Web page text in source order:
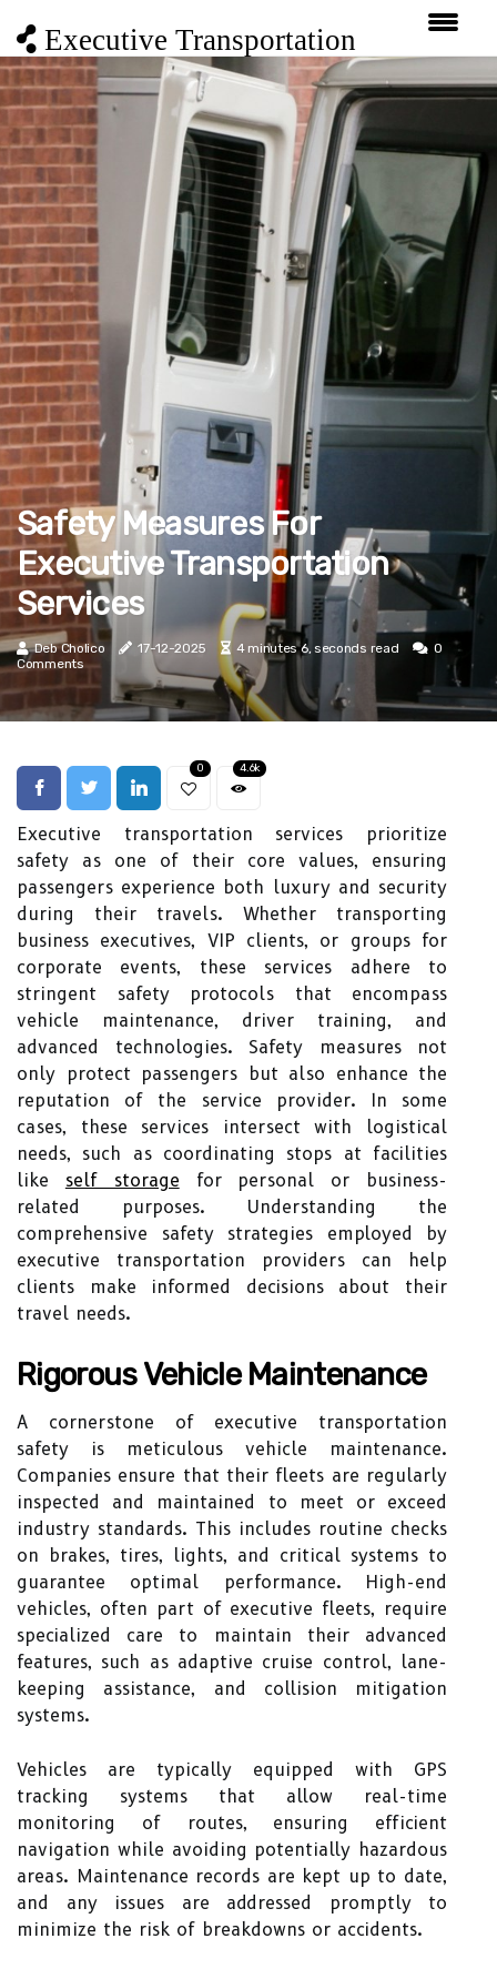
Executive Transportation
Safety Measures For
Executive Transportation
Services
Deb Cholico 17-12-2025 4 minutes 6, seconds read
0
Comments
0 4.6k
Executive transportation services prioritize
safety as one of their core values, ensuring
passengers experience both luxury and security
during their travels. Whether transporting
business executives, VIP clients, or groups for
corporate events, these services adhere to
stringent safety protocols that encompass
vehicle maintenance, driver training, and
advanced technologies. Safety measures not
only protect passengers but also enhance the
reputation of the service provider. In some
cases, these services intersect with logistical
needs, such as coordinating stops at facilities
like self storage for personal or business-
related purposes. Understanding the
comprehensive safety strategies employed by
executive transportation providers can help
clients make informed decisions about their
travel needs.
Rigorous Vehicle Maintenance
A cornerstone of executive transportation
safety is meticulous vehicle maintenance.
Companies ensure that their fleets are regularly
inspected and maintained to meet or exceed
industry standards. This includes routine checks
on brakes, tires, lights, and critical systems to
guarantee optimal performance. High-end
vehicles, often part of executive fleets, require
specialized care to maintain their advanced
features, such as adaptive cruise control, lane-
keeping assistance, and collision mitigation
systems.
Vehicles are typically equipped with GPS
tracking systems that allow real-time
monitoring of routes, ensuring efficient
navigation while avoiding potentially hazardous
areas. Maintenance records are kept up to date,
and any issues are addressed promptly to
minimize the risk of breakdowns or accidents.